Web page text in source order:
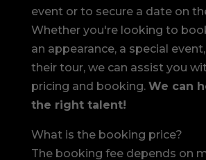
event or to secure a date on
Whether you're looking to
an appearance, a special
their tour, we can assist you
pricing and booking. We can
the right talent!
What is the booking price?
The booking fee depends on